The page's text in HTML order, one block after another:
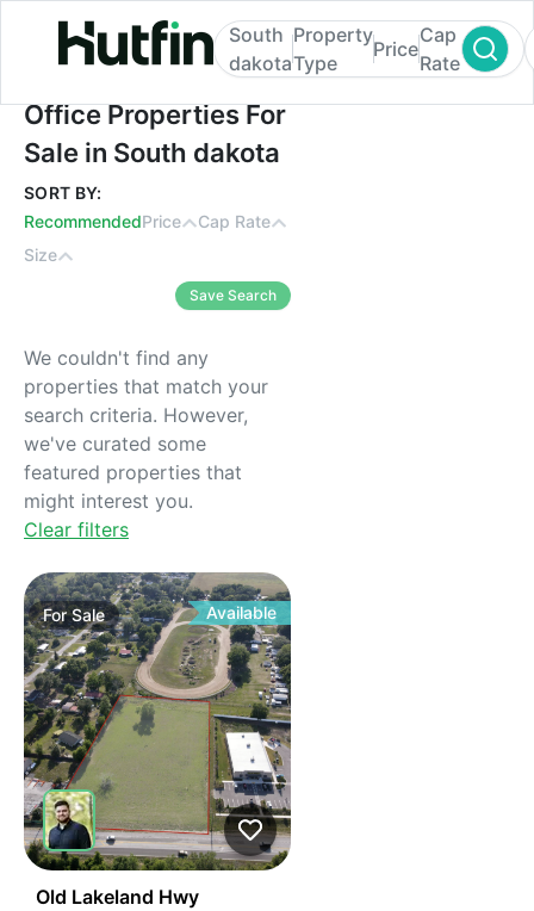
Office Properties For Sale in South dakota
South
dakota
Property
Type
Price
Cap
Rate
Office Properties For
Sale in South dakota
SORT BY:
RecommendedPrice
Cap Rate
Size
Save Search
We couldn't find any
properties that match your
search criteria. However,
we've curated some
featured properties that
might interest you.
Clear filters
ForSale Available
Old Lakeland Hwy